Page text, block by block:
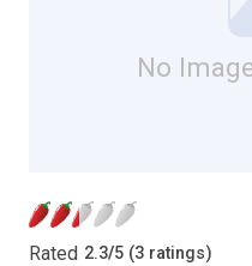
No
Rated 2.3/5 (3 ratings)